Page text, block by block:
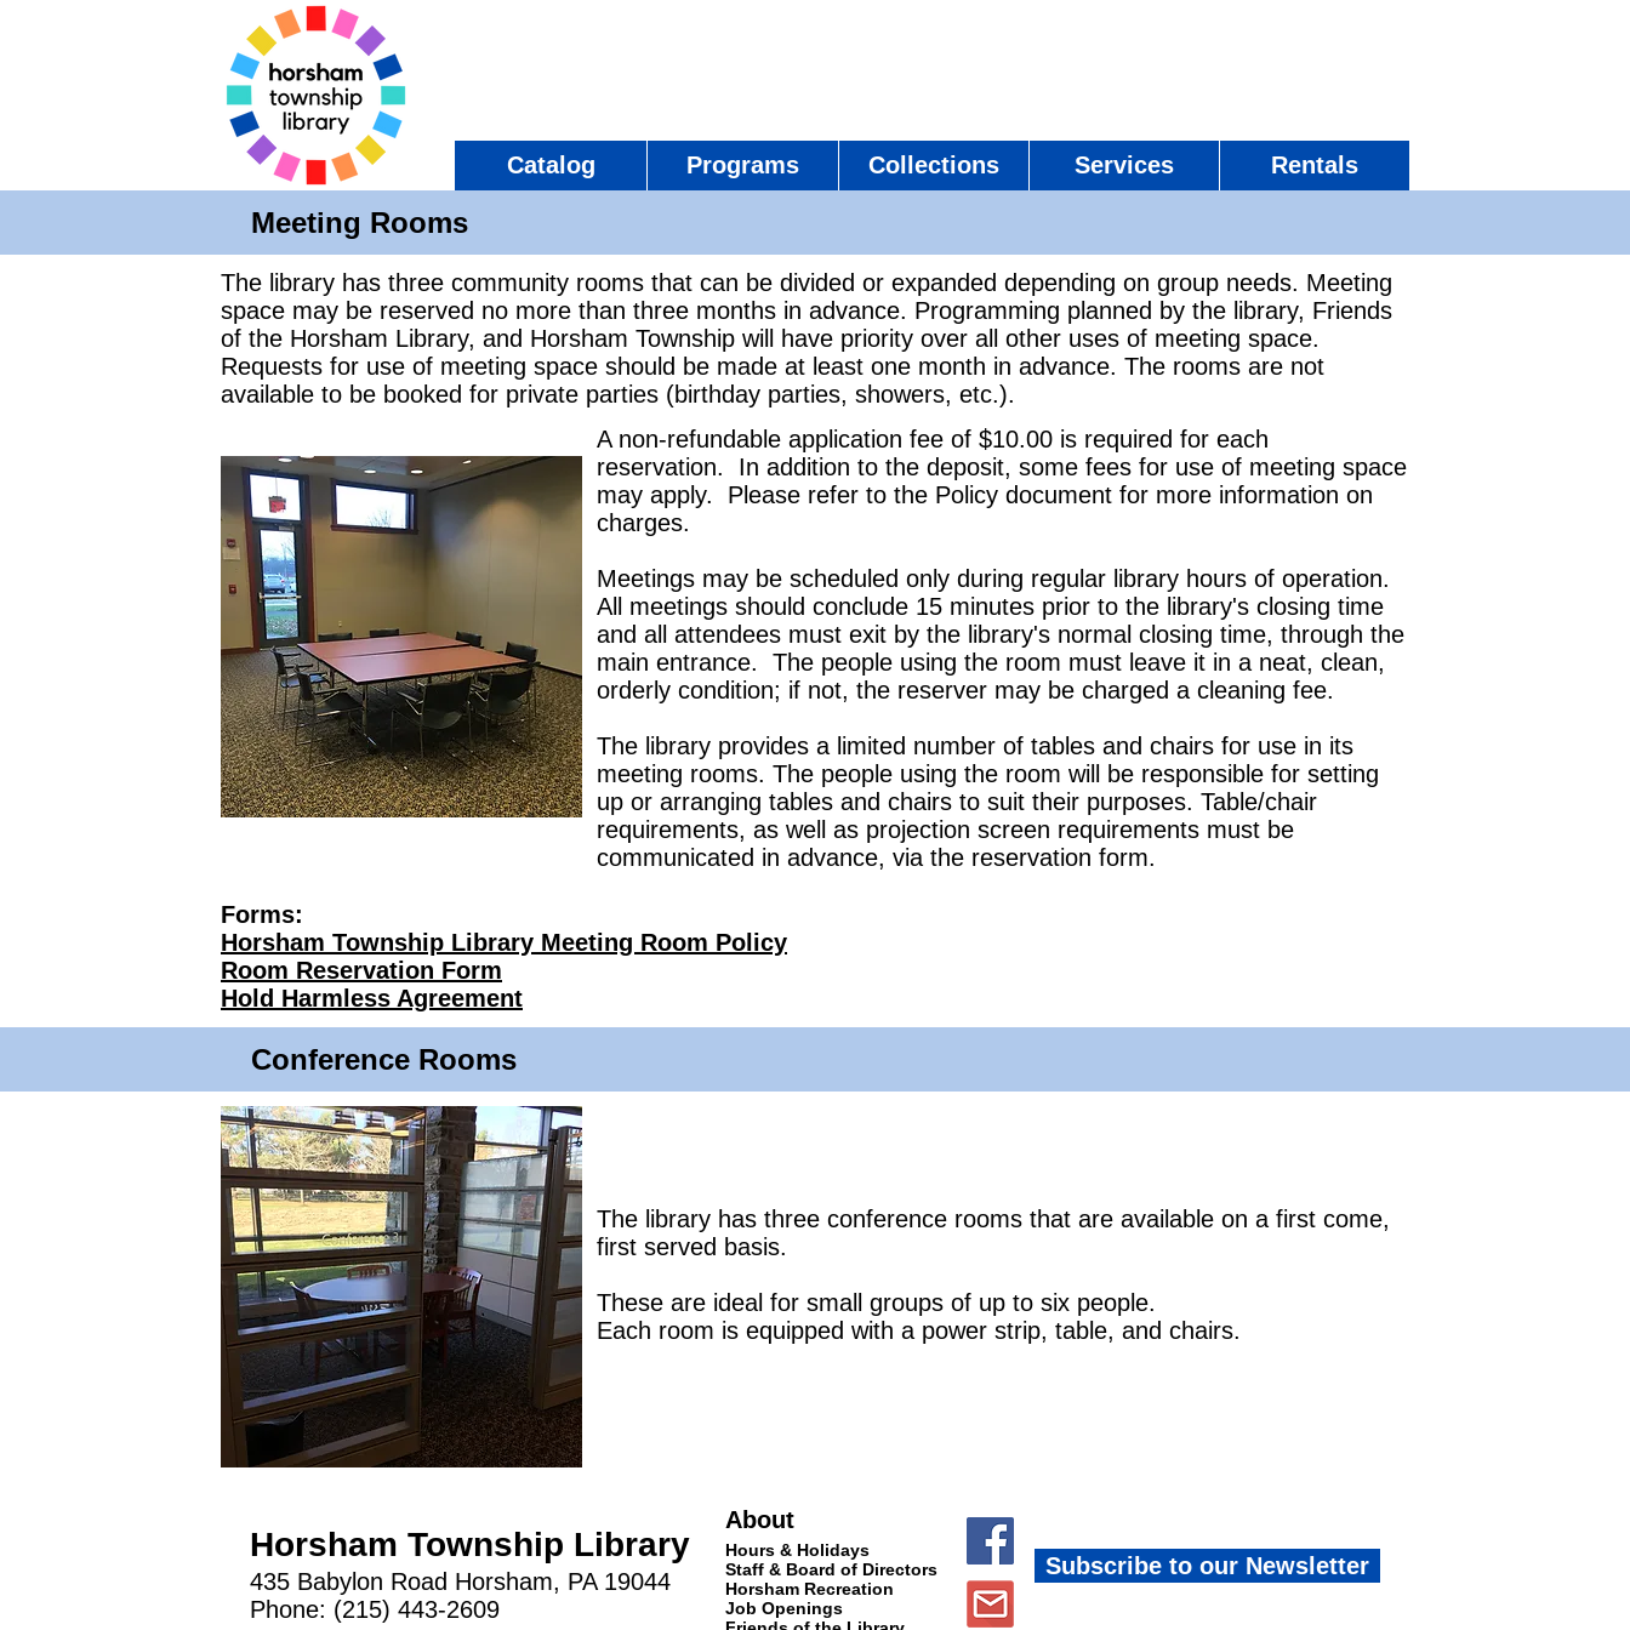
Catalog Programs Collections Services Rentals
Meeting Rooms
The library has three community rooms that can be divided or expanded depending on group needs. Meeting
space may be reserved no more than three months in advance. Programming planned by the library, Friends
of the Horsham Library, and Horsham Township will have priority over all other uses of meeting space.
Requests for use of meeting space should be made at least one month in advance. The rooms are not
available to be booked for private parties (birthday parties, showers, etc.).
A non-refundable application fee of $10.00 is required for each
reservation. In addition to the deposit, some fees for use of meeting space
may apply. Please refer to the Policy document for more information on
charges.
Meetings may be scheduled only during regular library hours of operation.
All meetings should conclude 15 minutes prior to the library's closing time
and all attendees must exit by the library's normal closing time, through the
main entrance. The people using the room must leave it in a neat, clean,
orderly condition; if not, the reserver may be charged a cleaning fee.
The library provides a limited number of tables and chairs for use in its
meeting rooms. The people using the room will be responsible for setting
up or arranging tables and chairs to suit their purposes. Table/chair
requirements, as well as projection screen requirements must be
communicated in advance, via the reservation form.
Forms:
Horsham Township Library Meeting Room Policy
Room Reservation Form
Hold Harmless Agreement
Conference Rooms
The library has three conference rooms that are available on a first come,
first served basis.
These are ideal for small groups of up to six people.
Each room is equipped with a power strip, table, and chairs.
Horsham Township Library
​435 Babylon Road Horsham, PA 19044
Phone: (215) 443-2609
About
Hours & Holidays
Staff & Board of Directors
Horsham Recreation
Job Openings
Subscribe to our Newsletter